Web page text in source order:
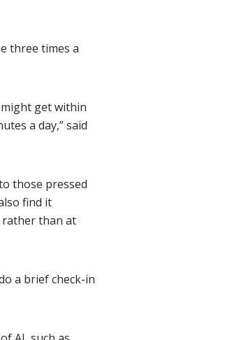
three times a
get within
a day,” said
those pressed
find it
rather than at
a brief check-in